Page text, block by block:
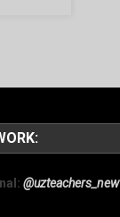
@uzteachers_new